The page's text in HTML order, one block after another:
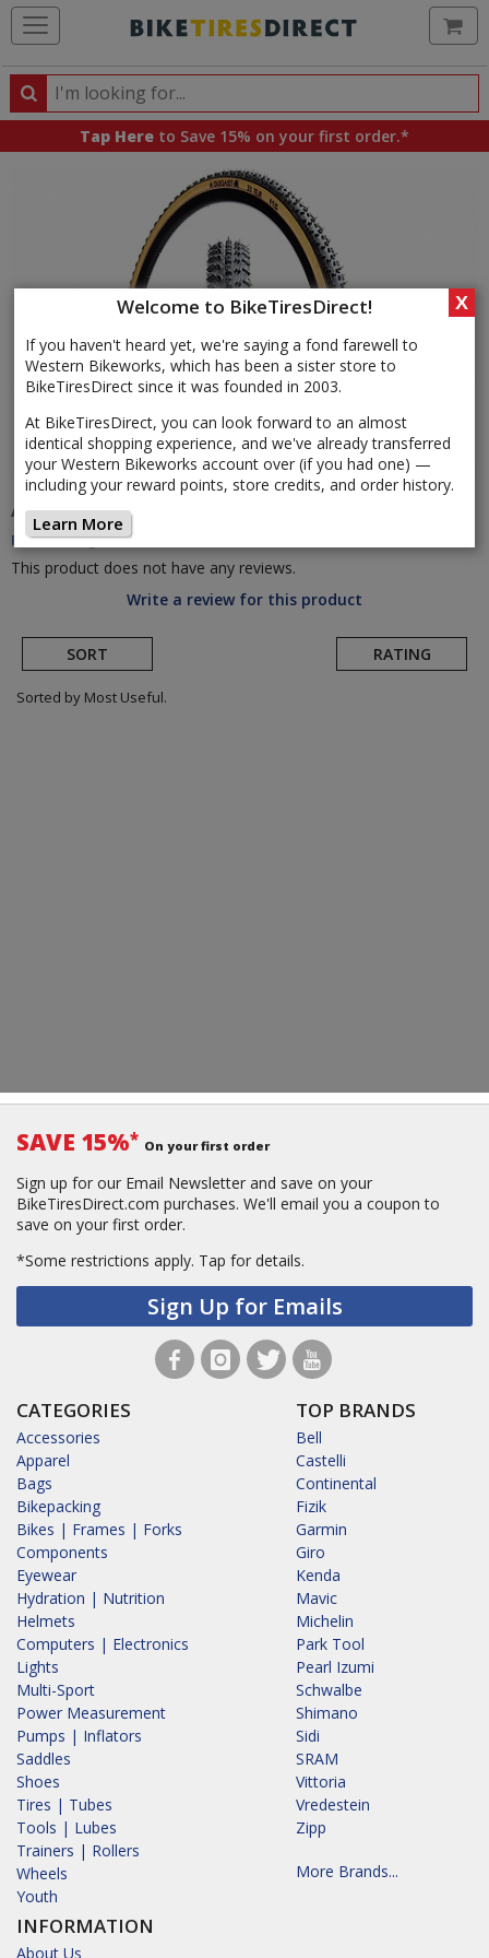
Welcome to BikeTiresDirect!
If you haven't heard yet, we're saying a fond farewell to
Western Bikeworks, which has been a sister store to
BikeTiresDirect since it was founded in 2003.
At BikeTiresDirect, you can look forward to an almost
identical shopping experience, and we've already transferred
your Western Bikeworks account over (if you had one) —
including your reward points, store credits, and order history.
Learn More
X
Search
Search
products,
Tap Here to Save 15% on your first order.*
A. DugastRhino TLR Cyclocross Tire
Product Page)
This product does not have any reviews.
Write a review for this product
SORT RATING
Sorted by Most Useful.
SAVE 15%* On your first order
Sign up for our Email Newsletter and save on your
BikeTiresDirect.com purchases. We'll email you a coupon to
save on your first order.
*Some restrictions apply. Tap for details.
Sign Up for Emails
CATEGORIES
Accessories
Apparel
Bags
Bikepacking
Bikes | Frames | Forks
Components
Eyewear
Hydration | Nutrition
Helmets
Computers | Electronics
Lights
Multi-Sport
Power Measurement
Pumps | Inflators
Saddles
Shoes
Tires | Tubes
Tools | Lubes
Trainers | Rollers
Wheels
Youth
INFORMATION
About Us
TOP BRANDS
Bell
Castelli
Continental
Fizik
Garmin
Giro
Kenda
Mavic
Michelin
Park Tool
Pearl Izumi
Schwalbe
Shimano
Sidi
SRAM
Vittoria
Vredestein
Zipp
More Brands...